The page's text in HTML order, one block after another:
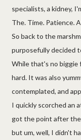
specialists, a kidney,
The. Time. Patience.
So back to the
purposefully decided
While that's no biggie
hard. It was also
contemplated, and
I quickly scorched an
got the point after
but um, well, I didn't